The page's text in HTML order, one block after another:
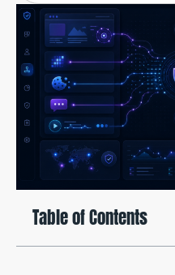
Table of Contents